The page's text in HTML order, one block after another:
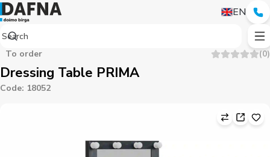
EN
To order (0)
Dressing Table PRIMA
Code: 18052